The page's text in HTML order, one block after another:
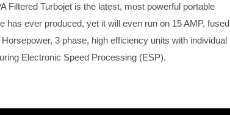
Filtered Turbojet is the latest, most powerful portable
has ever produced, yet it will even run on 15 AMP, fused
3 phase, high efficiency units with individual
Electronic Speed Processing (ESP).